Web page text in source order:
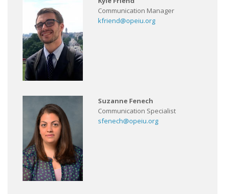
Communication Manager
kfriend@opeiu.org
Suzanne Fenech
Communication Specialist
sfenech@opeiu.org